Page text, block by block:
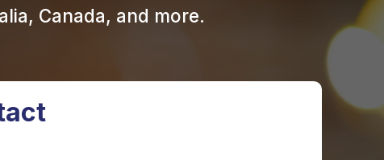
Canada, and more.